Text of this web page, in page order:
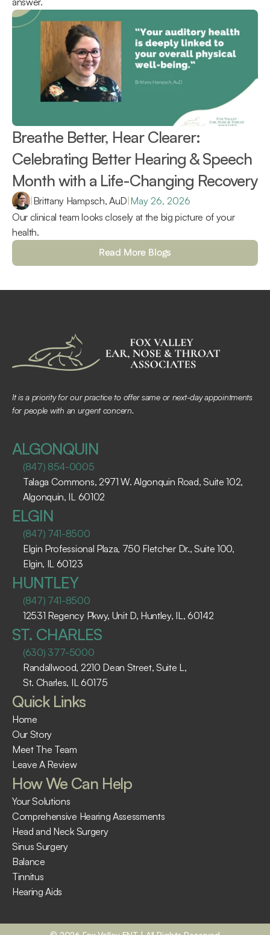
Breathe Better, Hear Clearer:
Celebrating Better Hearing & Speech
Month with a Life-Changing Recovery
|Brittany Hampsch, AuD|May 26, 2026
Our clinical team looks closely at the big picture of your
health.
Read More Blogs
It is a priority for our practice to offer same or next-day appointments
for people with an urgent concern.
ALGONQUIN
(847) 854-0005
Talaga Commons, 2971 W. Algonquin Road, Suite 102,
Algonquin, IL 60102 ​
ELGIN
(847) 741-8500
Elgin Professional Plaza, 750 Fletcher Dr., Suite 100,
Elgin, IL 60123 ​
HUNTLEY
(847) 741-8500
12531 Regency Pkwy, Unit D, Huntley, IL, 60142
ST. CHARLES
(630) 377-5000
Randallwood, 2210 Dean Street, Suite L,
St. Charles, IL 60175 ​
Quick Links
Home
Our Story
Meet The Team
Leave A Review
How We Can Help
Your Solutions
Comprehensive Hearing Assessments
Head and Neck Surgery
Sinus Surgery
Balance
Tinnitus
Hearing Aids